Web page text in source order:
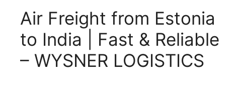
Air Freight from Estonia
to India | Fast & Reliable
– WYSNER LOGISTICS